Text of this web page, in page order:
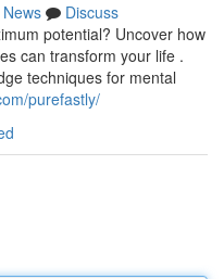
News
Discuss
potential? Uncover how
can transform your life .
techniques for mental
purefastly/